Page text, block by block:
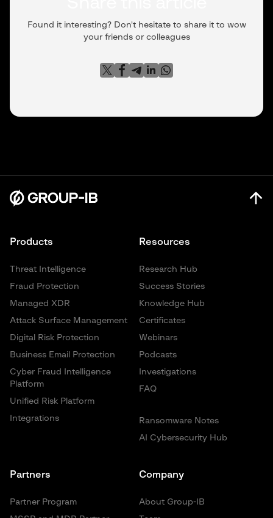
Found it interesting? Don't hesitate to share it to wow
your friends or colleagues
Resources
Research Hub
Success Stories
Knowledge Hub
Certificates
Webinars
Podcasts
Investigations
FAQ
Ransomware Notes
AI Cybersecurity Hub
Products
Threat Intelligence
Fraud Protection
Managed XDR
Attack Surface Management
Digital Risk Protection
Business Email Protection
Cyber Fraud Intelligence
Platform
Unified Risk Platform
Integrations
Partners
Partner Program
Company
About Group-IB